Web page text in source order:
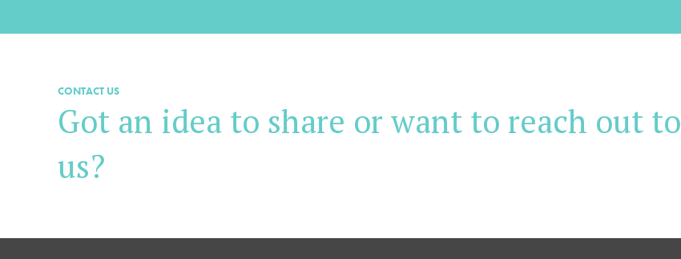
CONTACT US
Got an idea to share or want to reach out to
us?